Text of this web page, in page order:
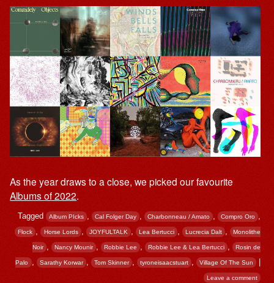
As the year draws to a close, we picked our favourite
Albums of 2022.
Tagged Album PIcks , Cal Folger Day Charbonneau / Amato , Compro Oro
Flock , Horse Lords , JOYFULTALK , Lea Bertucci , Lucrecia Dalt , Monolithe
Noir , Nancy Mounir , Robbie Lee , Robbie Lee & Lea Bertucci , Rosin de
Palo , Sarathy Korwar , Tom Skinner tyroneisaacstuart , Village Of The Sun
Leave a comment